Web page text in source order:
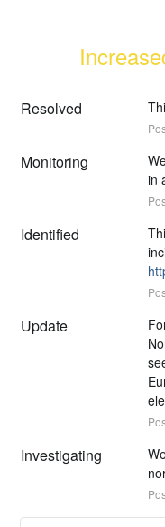
Resolved
Monitoring
in
Identified
Update
Investigating